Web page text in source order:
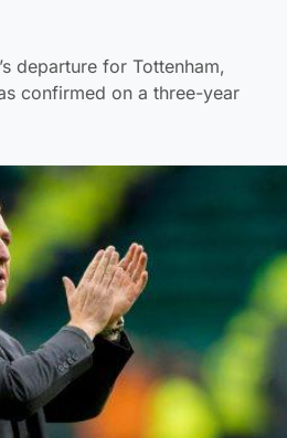
departure for Tottenham,
confirmed on a three-year